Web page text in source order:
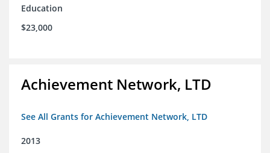
Education
$23,000
Achievement Network, LTD
See All Grants for Achievement Network, LTD
2013